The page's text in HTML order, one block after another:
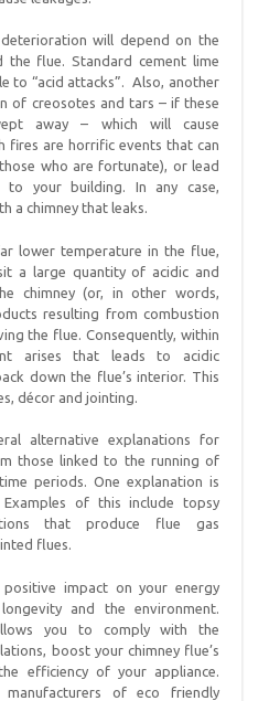
will depend on the
the flue. Standard cement lime
to “acid attacks”. Also, another
of creosotes and tars – if these
away – which will cause
fires are horrific events that can
who are fortunate), or lead
to your building. In any case,
a chimney that leaks.
lower temperature in the flue,
a large quantity of acidic and
chimney (or, in other words,
resulting from combustion
the flue. Consequently, within
arises that leads to acidic
down the flue’s interior. This
décor and jointing.
alternative explanations for
those linked to the running of
periods. One explanation is
Examples of this include topsy
that produce flue gas
flues.
impact on your energy
and the environment.
you to comply with the
boost your chimney flue’s
efficiency of your appliance.
manufacturers of eco friendly